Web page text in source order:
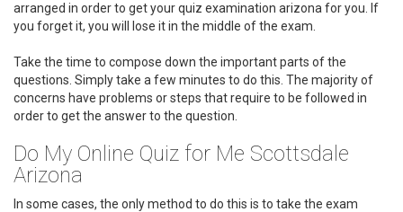
arranged in order to get your quiz examination arizona for you. If
you forget it, you will lose it in the middle of the exam.
Take the time to compose down the important parts of the
questions. Simply take a few minutes to do this. The majority of
concerns have problems or steps that require to be followed in
order to get the answer to the question.
Do My Online Quiz for Me Scottsdale
Arizona
In some cases, the only method to do this is to take the exam